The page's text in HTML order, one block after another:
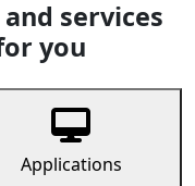
services
you
Applications